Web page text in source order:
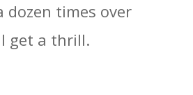
dozen times over
get a thrill.